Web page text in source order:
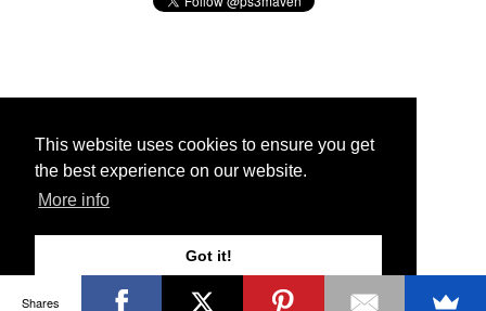
This website uses cookies to ensure you get
the best experience on our website.
More info
Got it!
© 2026 Ps3 Maven. Magnet Information System LTD,
Partners
Shares